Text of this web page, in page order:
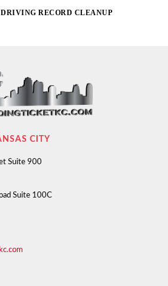
DRIVING RECORD CLEANUP
CITY
Suite 900
Suite 100C